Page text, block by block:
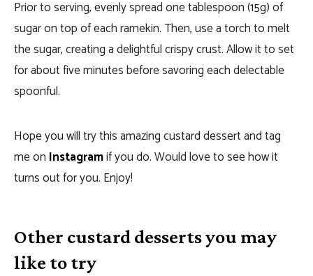
Prior to serving, evenly spread one tablespoon (15g) of
sugar on top of each ramekin. Then, use a torch to melt
the sugar, creating a delightful crispy crust. Allow it to set
for about five minutes before savoring each delectable
spoonful.
Hope you will try this amazing custard dessert and tag
me onInstagramif you do. Would love to see how it
turns out for you. Enjoy!
Other custard desserts you may
like to try